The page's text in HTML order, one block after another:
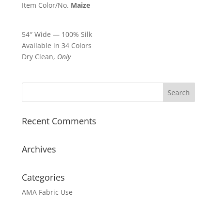
Item Color/No. Maize
54″ Wide — 100% Silk
Available in 34 Colors
Dry Clean, Only
Recent Comments
Archives
Categories
AMA Fabric Use